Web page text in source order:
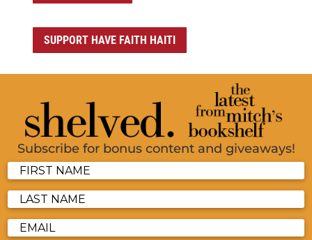
SUPPORT HAVE FAITH HAITI
Subscribe for bonus content and giveaways!